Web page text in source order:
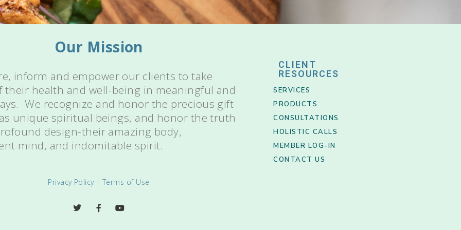
Our Mission
inform and empower our clients to take
their health and well-being in meaningful and
We recognize and honor the precious gift
unique spiritual beings, and honor the truth
design-their amazing body,
mind, and indomitable spirit.
Privacy Policy|Terms of Use
CLIENT
RESOURCES
SERVICES
PRODUCTS
CONSULTATIONS
HOLISTIC CALLS
MEMBER LOG-IN
CONTACT US